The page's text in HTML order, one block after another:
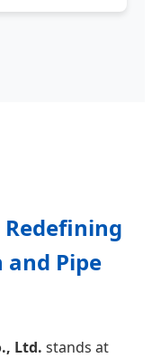
Redefining
Pipe
Ltd. stands at